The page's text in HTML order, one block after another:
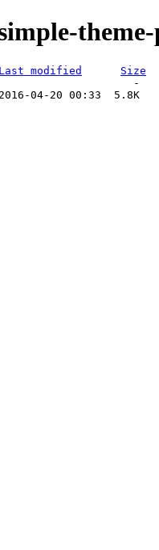
Last modified
Size